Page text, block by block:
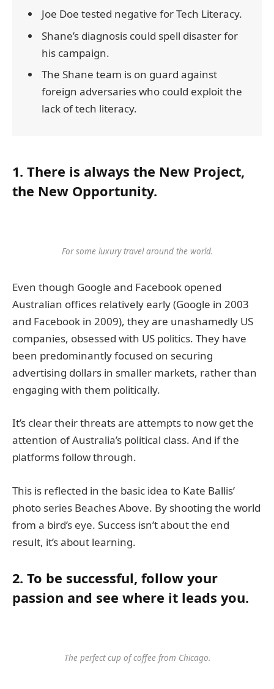
Joe Doe tested negative for Tech Literacy.
Shane’s diagnosis could spell disaster for
his campaign.
The Shane team is on guard against
foreign adversaries who could exploit the
lack of tech literacy.
1. There is always the New Project,
the New Opportunity.
For some luxury travel around the world.
Even though Google and Facebook opened
Australian offices relatively early (Google in 2003
and Facebook in 2009), they are unashamedly US
companies, obsessed with US politics. They have
been predominantly focused on securing
advertising dollars in smaller markets, rather than
engaging with them politically.
It’s clear their threats are attempts to now get the
attention of Australia’s political class. And if the
platforms follow through.
This is reflected in the basic idea to Kate Ballis’
photo series Beaches Above. By shooting the world
from a bird’s eye. Success isn’t about the end
result, it’s about learning.
2. To be successful, follow your
passion and see where it leads you.
The perfect cup of coffee from Chicago.